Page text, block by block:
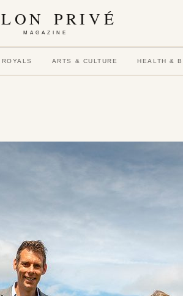
PRIVÉ
MAGAZINE
ROYALS ARTS & CULTURE HEALTH &